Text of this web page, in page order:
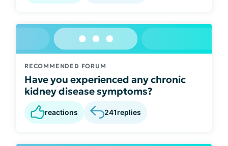
RECOMMENDED FORUM
Have you experienced any chronic
kidney disease symptoms?
reactions 241replies